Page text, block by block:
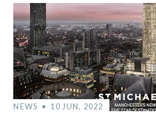
NEWS 10 JUN, 2022